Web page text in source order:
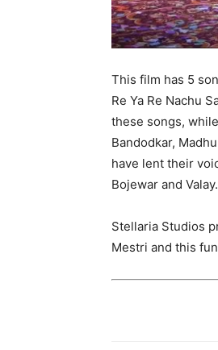
This film has 5
Re Ya Re Nachu
these songs,
Bandodkar,
have lent their
Bojewar and
Stellaria Studios
Mestri and this